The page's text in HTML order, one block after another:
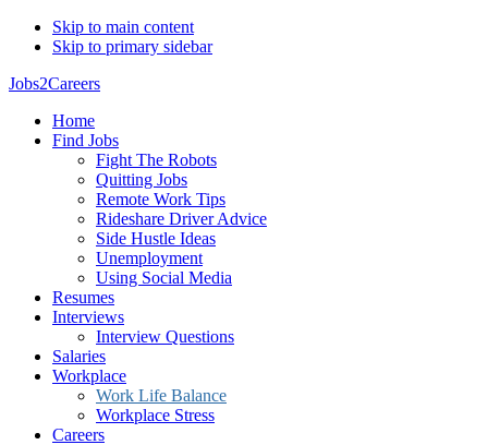
Skip to main content
Skip to primary sidebar
Jobs2Careers
Home
Find Jobs
Fight The Robots
Quitting Jobs
Remote Work Tips
Rideshare Driver Advice
Side Hustle Ideas
Unemployment
Using Social Media
Resumes
Interviews
Interview Questions
Salaries
Workplace
Work Life Balance
Workplace Stress
Careers